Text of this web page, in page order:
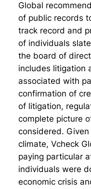
Global
of public records
track record and
of individuals
the board of
includes litigation
associated with
confirmation of
of litigation,
complete picture
considered.
climate, Vcheck
paying particular
individuals were
economic crisis